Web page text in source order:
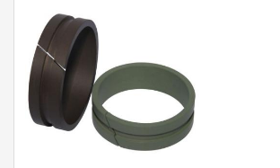
PTFE Bulk Rings
Square Rings
TDUO Seals
Turcon Guide Guide Rings